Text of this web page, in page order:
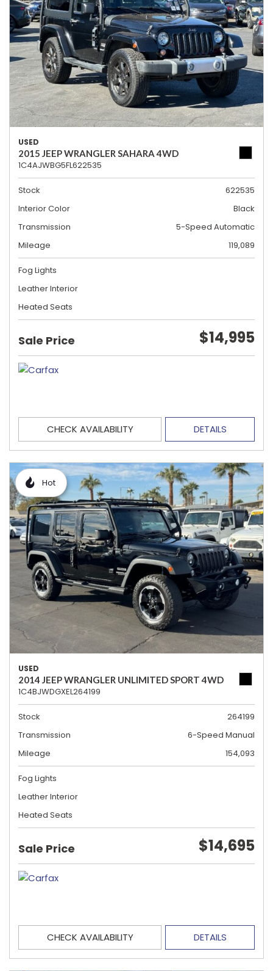
USED
2015 JEEP WRANGLER SAHARA 4WD
1C4AJWBG5FL622535
Stock
622535
Interior Color
Black
Transmission
5-Speed Automatic
Mileage
119,089
Fog Lights
Leather Interior
Heated Seats
Sale Price $14,995
CHECK AVAILABILITY DETAILS
Hot
USED
2014 JEEP WRANGLER UNLIMITED SPORT 4WD
1C4BJWDGXEL264199
Stock
264199
Transmission
6-Speed Manual
Mileage
154,093
Fog Lights
Leather Interior
Heated Seats
Sale Price $14,695
CHECK AVAILABILITY DETAILS